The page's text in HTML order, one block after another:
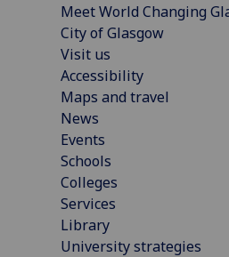
Meet World Changing
City of Glasgow
Visit us
Accessibility
Maps and travel
News
Events
Schools
Colleges
Services
Library
University strategies